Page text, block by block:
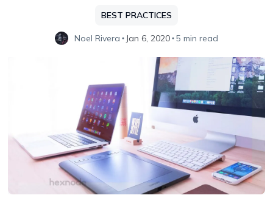
BEST PRACTICES
Noel Rivera Jan 6, 2020 5 min read